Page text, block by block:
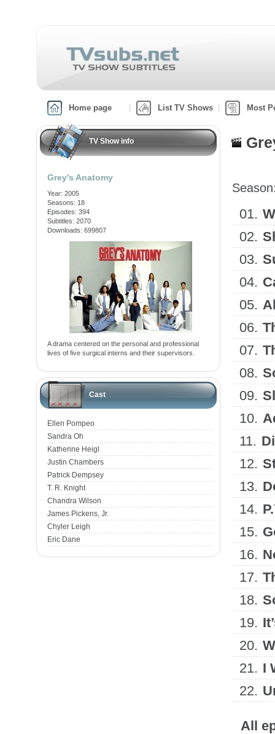
Home page List TV Shows Most
TV Show info
Grey's Anatomy
Year: 2005
Seasons: 18
Episodes: 394
Subtitles: 2070
Downloads: 699807
A drama centered on the personal and professional
lives of five surgical interns and their supervisors.
Cast
Ellen Pompeo
Sandra Oh
Katherine Heigl
Justin Chambers
Patrick Dempsey
T. R. Knight
Chandra Wilson
James Pickens, Jr.
Chyler Leigh
Eric Dane
01.
02.
03.
04.
05.
06.
07.
08.
09.
10.
11.
12.
13.
14.
15.
16.
17.
18.
19.
20.
21. I
22.
All